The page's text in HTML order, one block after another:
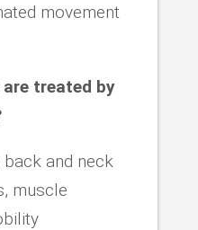
movement
treated by
and neck
muscle